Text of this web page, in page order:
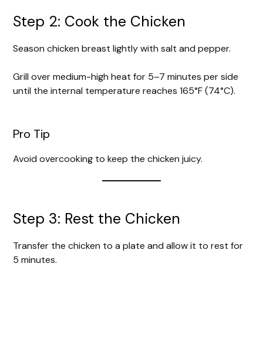
Step 2: Cook the Chicken
Season chicken breast lightly with salt and pepper.
Grill over medium-high heat for 5–7 minutes per side
until the internal temperature reaches 165°F (74°C).
Pro Tip
Avoid overcooking to keep the chicken juicy.
Step 3: Rest the Chicken
Transfer the chicken to a plate and allow it to rest for
5 minutes.